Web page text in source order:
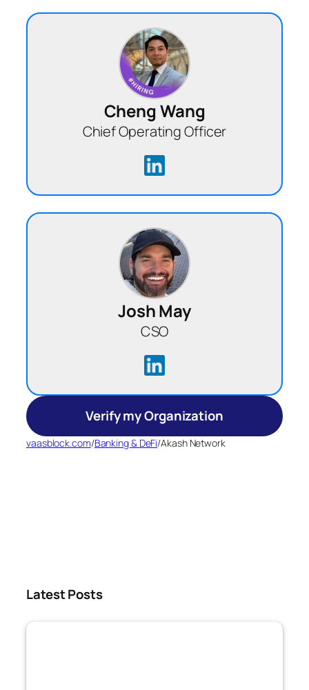
Cheng Wang
Chief Operating Officer
Josh May
CSO
Verify my Organization
vaasblock.com/Banking & DeFi/Akash Network
Latest Posts